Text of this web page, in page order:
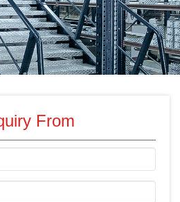
From